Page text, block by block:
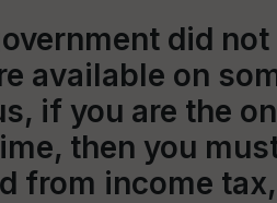
did not
available on
if you are the
then you
from income